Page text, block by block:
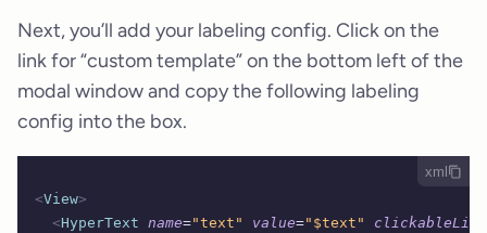
Next, you’ll add your labeling config. Click on the
link for “custom template” on the bottom left of the
modal window and copy the following labeling
config into the box.
<View>
  <
HyperText name="text" value="$text"
xml